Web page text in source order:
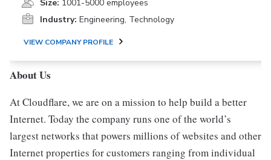
Size: 1001-5000 employees
Industry: Engineering, Technology
VIEW COMPANY PROFILE
About Us
At Cloudflare, we are on a mission to help build a better
Internet. Today the company runs one of the world’s
largest networks that powers millions of websites and other
Internet properties for customers ranging from individual